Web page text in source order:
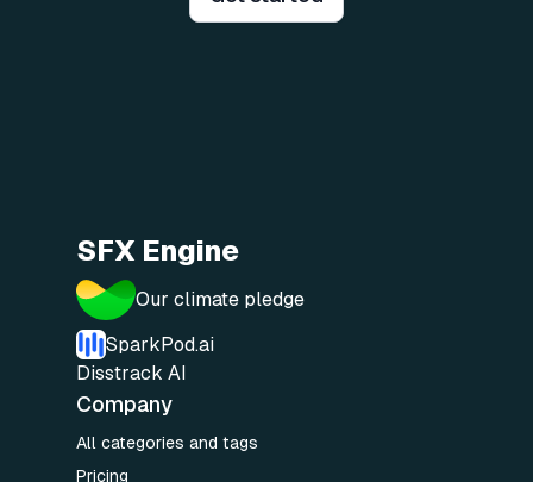
SFX Engine
Our climate pledge
SparkPod.ai
Disstrack AI
Company
All categories and tags
Pricing